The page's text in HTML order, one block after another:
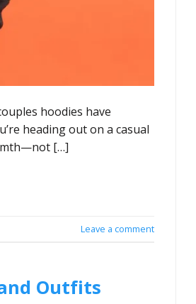
hoodies have
heading out on a casual
[…]
Leave a comment
Outfits